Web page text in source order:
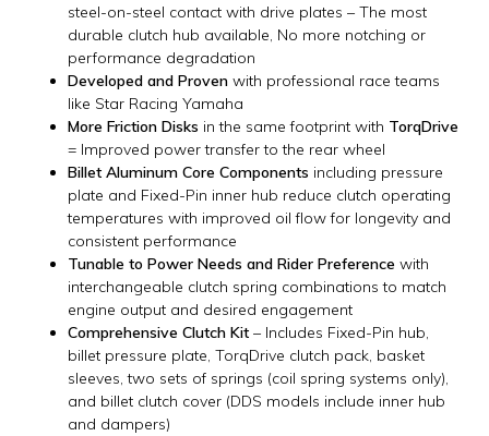
steel-on-steel contact with drive plates – The most
durable clutch hub available, No more notching or
performance degradation
Developed and Proven with professional race teams
like Star Racing Yamaha
More Friction Disks in the same footprint with TorqDrive
= Improved power transfer to the rear wheel
Billet Aluminum Core Components including pressure
plate and Fixed-Pin inner hub reduce clutch operating
temperatures with improved oil flow for longevity and
consistent performance
Tunable to Power Needs and Rider Preference with
interchangeable clutch spring combinations to match
engine output and desired engagement
Comprehensive Clutch Kit– Includes Fixed-Pin hub,
billet pressure plate, TorqDrive clutch pack, basket
sleeves, two sets of springs (coil spring systems only),
and billet clutch cover (DDS models include inner hub
and dampers)